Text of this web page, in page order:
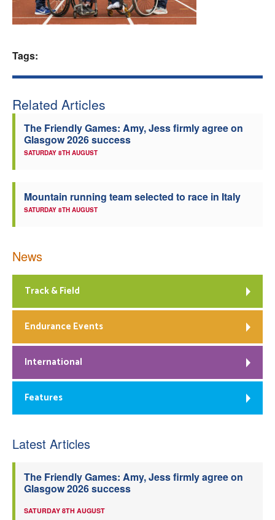
Welfare
Tags:
Related Articles
The Friendly Games: Amy, Jess firmly agree on
Glasgow 2026 success
SATURDAY 8TH AUGUST
Mountain running team selected to race in Italy
SATURDAY 8TH AUGUST
News
Track & Field
Endurance Events
International
Features
Latest Articles
The Friendly Games: Amy, Jess firmly agree on
Glasgow 2026 success
SATURDAY 8TH AUGUST